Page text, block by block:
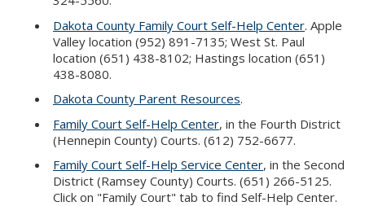
Dakota County Family Court Self-Help Center. Apple
Valley location (952) 891-7135; West St. Paul
location (651) 438-8102; Hastings location (651)
438-8080.
Dakota County Parent Resources.
Family Court Self-Help Center, in the Fourth District
(Hennepin County) Courts. (612) 752-6677.
Family Court Self-Help Service Center, in the Second
District (Ramsey County) Courts. (651) 266-5125.
Click on "Family Court" tab to find Self-Help Center.